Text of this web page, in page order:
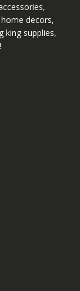
decors,
king supplies,